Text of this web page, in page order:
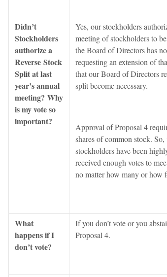
Didn’t
Stockholders
authorize a
Reverse Stock
Split at last
year’s annual
meeting? Why
is my vote so
important?
Yes, our stockholders
meeting of stockholders to
the Board of Directors has
requesting an extension of
that our Board of Directors
split become necessary.
Approval of Proposal 4
shares of common stock.
stockholders have been
received enough votes to
no matter how many or how
What
happens if I
don’t vote?
If you don’t vote or you
Proposal 4.